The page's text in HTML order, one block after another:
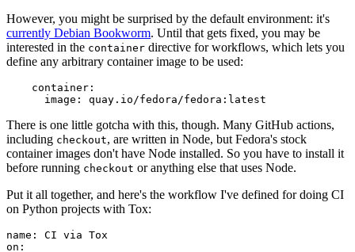
However, you might be surprised by the default environment: it's
currently Debian Bookworm. Until that gets fixed, you may be
interested in the container directive for workflows, which lets you
define any arbitrary container image to be used:
container :
image : quay.io/fedora/fedora:latest
There is one little gotcha with this, though. Many GitHub actions,
including checkout, are written in Node, but Fedora's stock
container images don't have Node installed. So you have to install it
before running checkout or anything else that uses Node.
Put it all together, and here's the workflow I've defined for doing CI
on Python projects with Tox:
name :
CI via Tox
on :